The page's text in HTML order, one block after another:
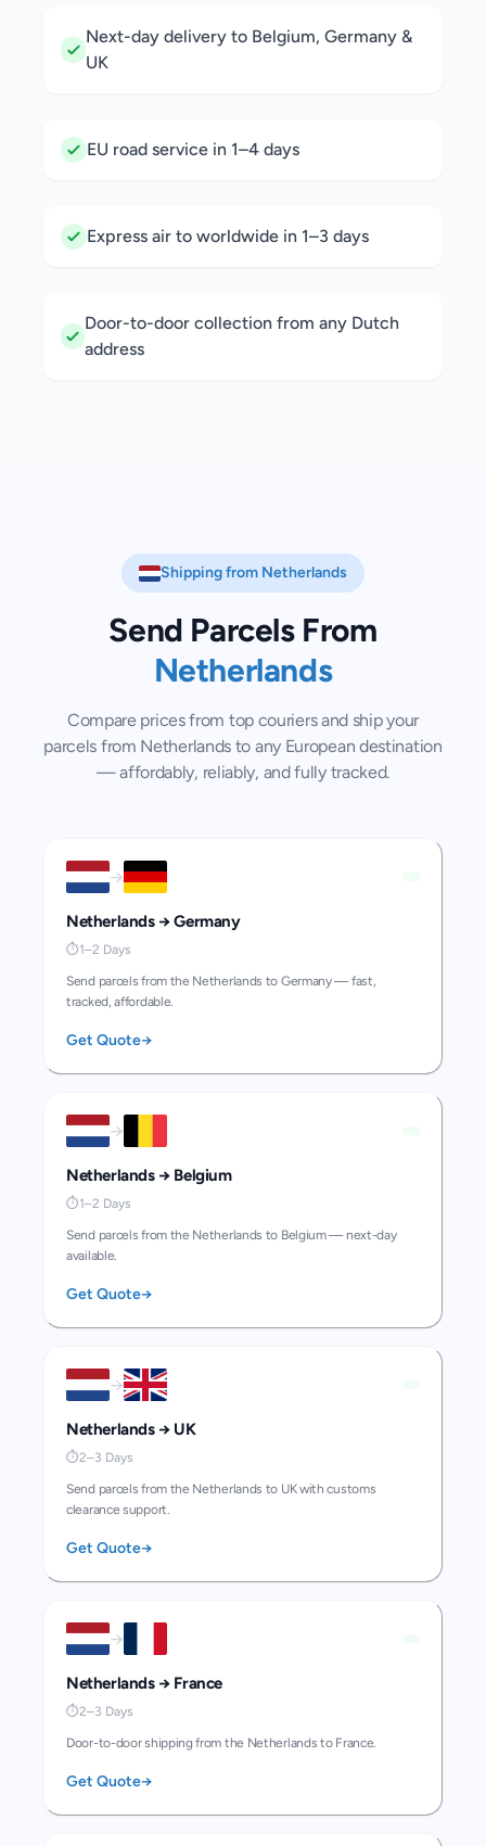
Next-day delivery to Belgium, Germany &
UK
EU road service in 1–4 days
Express air to worldwide in 1–3 days
Door-to-door collection from any Dutch
address
Shipping from Netherlands
Send Parcels From
Netherlands
Compare prices from top couriers and ship your
parcels from Netherlands to any European destination
— affordably, reliably, and fully tracked.
→
Netherlands→Germany
⏱1–2 Days
Send parcels from the Netherlands to Germany — fast,
tracked, affordable.
Get Quote→
→
Netherlands→ Belgium
⏱1–2 Days
Send parcels from the Netherlands to Belgium — next-day
available.
Get Quote→
→
Netherlands→ UK
⏱2–3 Days
Send parcels from the Netherlands to UK with customs
clearance support.
Get Quote→
→
Netherlands→ France
⏱2–3 Days
Door-to-door shipping from the Netherlands to France.
Get Quote→